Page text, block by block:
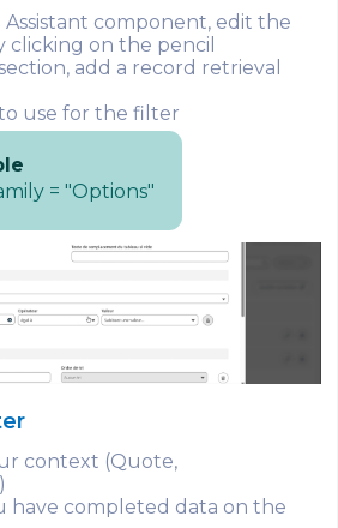
Assistant component, edit the
clicking on the pencil
add a record retrieval
use for the filter
= "Options"
context (Quote,
have completed data on the